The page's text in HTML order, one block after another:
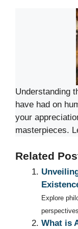
Understanding
have had on
your
masterpieces.
Related
Explore
What is